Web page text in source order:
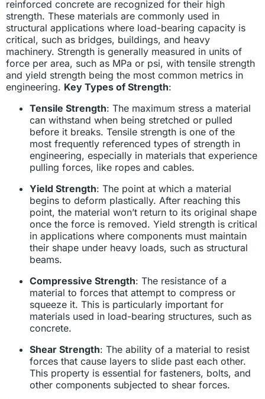
reinforced concrete are recognized for their high
strength. These materials are commonly used in
structural applications where load-bearing capacity is
critical, such as bridges, buildings, and heavy
machinery. Strength is generally measured in units of
force per area, such as MPa or psi, with tensile strength
and yield strength being the most common metrics in
engineering. Key Types of Strength:
Tensile Strength: The maximum stress a material
can withstand when being stretched or pulled
before it breaks. Tensile strength is one of the
most frequently referenced types of strength in
engineering, especially in materials that experience
pulling forces, like ropes and cables.
Yield Strength: The point at which a material
begins to deform plastically. After reaching this
point, the material won’t return to its original shape
once the force is removed. Yield strength is critical
in applications where components must maintain
their shape under heavy loads, such as structural
beams.
Compressive Strength: The resistance of a
material to forces that attempt to compress or
squeeze it. This is particularly important for
materials used in load-bearing structures, such as
concrete.
Shear Strength: The ability of a material to resist
forces that cause layers to slide past each other.
This property is essential for fasteners, bolts, and
other components subjected to shear forces.